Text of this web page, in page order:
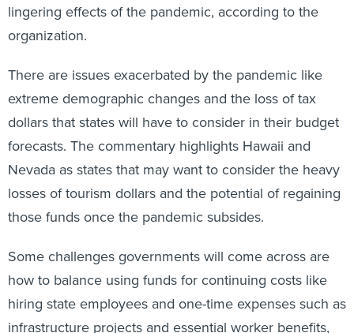
lingering effects of the pandemic, according to the
organization.
There are issues exacerbated by the pandemic like
extreme demographic changes and the loss of tax
dollars that states will have to consider in their budget
forecasts. The commentary highlights Hawaii and
Nevada as states that may want to consider the heavy
losses of tourism dollars and the potential of regaining
those funds once the pandemic subsides.
Some challenges governments will come across are
how to balance using funds for continuing costs like
hiring state employees and one-time expenses such as
infrastructure projects and essential worker benefits,